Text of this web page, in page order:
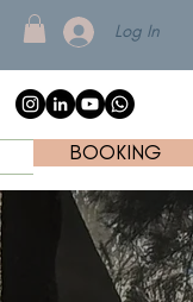
Log In
BOOKING